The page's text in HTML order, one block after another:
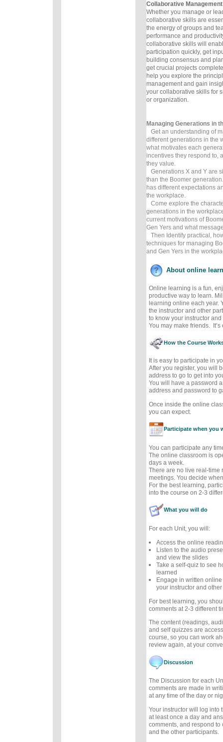
Collaborative Management
Whether you manage or
collaborative skills are
the energy of groups and
performance and
collaborative skills will
participation quickly, get
building consensus and
get crucial projects
help you explore the
management and gain
your collaborative skills for
or organization.
Managing Generations in
Get an understanding of
different generations in the
what motivates each
incentives they respond to,
they value.
Generations X and Y are
than the Boomer
has different expectations
the workplace.
Come explore the
generations in the
current motivations of
Gen Yers and what
Then Identify practical,
techniques for managing
and Gen Yers in the
About online
Online learning is a fun,
productive way to learn.
learning online each year.
the instructor and other
to know your instructor
You may make friends. It’s
How the Course
It is easy to participate in
After you register, you will
address to go to get into
You will have a password
address and password to
Once inside the online
you can expect.
Participate when you
You can participate any
The online classroom is
days a week.
There are no live real-time
meetings. You decide
For the best learning,
into the course on 2-3
What you will do
For each Unit, you will:
Access the online
Listen to the audio
and view the slides
Take a self-quiz to see
learned
Engage in written
your instructor and
For best learning, you
comments at 2-3 different
The content (readings,
and self quizzes are
course, so you can work
review again, at your
Discussion
The Discussion for each
comments are made in
at any time of the day or
Your instructor will log into
at least once a day and
comments, and respond to
and the other participants.